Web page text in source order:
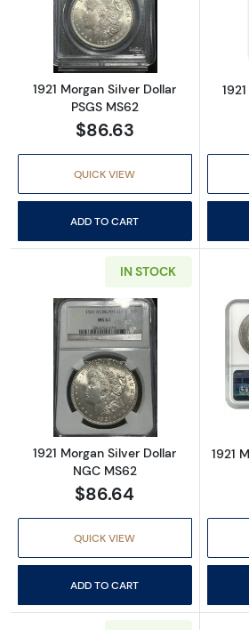
Read more about1921
1921 Morgan Silver Dollar
PSGS MS62
$86.63
QUICK VIEW
ADD TO CART
IN STOCK
Read more
1921 Morgan Silver Dollar
NGC MS62
$86.64
QUICK VIEW
ADD TO CART
1921